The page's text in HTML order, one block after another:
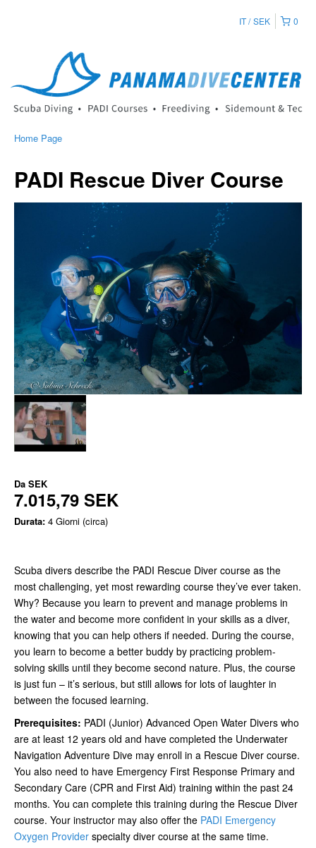
0
IT SEK
Home Page
PADI Rescue Diver Course
Da SEK
7.015,79 SEK
Durata: 4 Giorni (circa)
Scuba divers describe the PADI Rescue Diver course as the
most challenging, yet most rewarding course they’ve ever taken.
Why? Because you learn to prevent and manage problems in
the water and become more confident in your skills as a diver,
knowing that you can help others if needed. During the course,
you learn to become a better buddy by practicing problem-
solving skills until they become second nature. Plus, the course
is just fun – it’s serious, but still allows for lots of laughter in
between the focused learning.
Prerequisites: PADI (Junior) Advanced Open Water Divers who
are at least 12 years old and have completed the Underwater
Navigation Adventure Dive may enroll in a Rescue Diver course.
You also need to have Emergency First Response Primary and
Secondary Care (CPR and First Aid) training within the past 24
months. You can complete this training during the Rescue Diver
course. Your instructor may also offer the PADI Emergency
Oxygen Provider specialty diver course at the same time.